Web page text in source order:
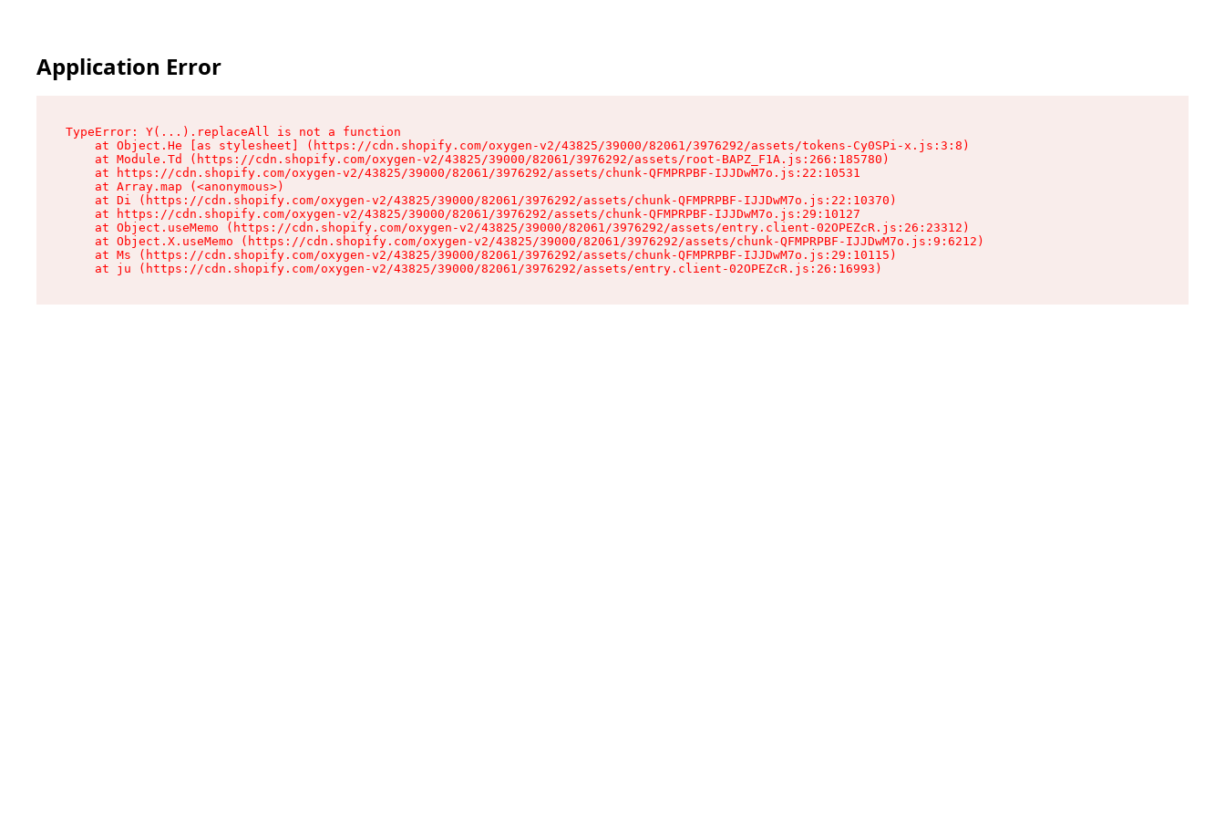
Application Error
TypeError: Y(...).replaceAll is not a function
    at Object.He [as stylesheet] (https://cdn.shopify.com/oxygen-v2/43825/39000/82061/3976292/assets/tokens-Cy0SPi-x.js:3:8)
    at Module.Td (https://cdn.shopify.com/oxygen-v2/43825/39000/82061/3976292/assets/root-BAPZ_F1A.js:266:185780)
    at https://cdn.shopify.com/oxygen-v2/43825/39000/82061/3976292/assets/chunk-QFMPRPBF-IJJDwM7o.js:22:10531
    at Array.map (<anonymous>)
    at Di (https://cdn.shopify.com/oxygen-v2/43825/39000/82061/3976292/assets/chunk-QFMPRPBF-IJJDwM7o.js:22:10370)
    at https://cdn.shopify.com/oxygen-v2/43825/39000/82061/3976292/assets/chunk-QFMPRPBF-IJJDwM7o.js:29:10127
    at Object.useMemo (https://cdn.shopify.com/oxygen-v2/43825/39000/82061/3976292/assets/entry.client-02OPEZcR.js:26:23312)
    at Object.X.useMemo (https://cdn.shopify.com/oxygen-v2/43825/39000/82061/3976292/assets/chunk-QFMPRPBF-IJJDwM7o.js:9:6212)
    at Ms (https://cdn.shopify.com/oxygen-v2/43825/39000/82061/3976292/assets/chunk-QFMPRPBF-IJJDwM7o.js:29:10115)
    at ju (https://cdn.shopify.com/oxygen-v2/43825/39000/82061/3976292/assets/entry.client-02OPEZcR.js:26:16993)